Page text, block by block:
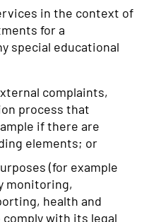
in the context of
for a
special educational
complaints,
process that
if there are
elements; or
(for example
monitoring,
health and
with its legal